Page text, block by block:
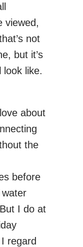
viewed,
not
but it’s
look like.
about
the
before
I do at
regard